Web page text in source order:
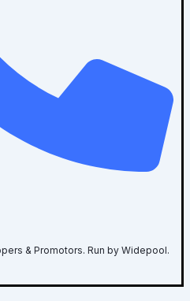
& Promotors. Run by Widepool.